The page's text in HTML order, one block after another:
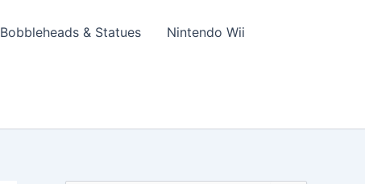
Bobbleheads & Statues Nintendo Wii